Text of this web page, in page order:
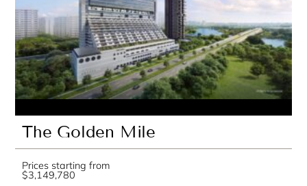
The Golden Mile
Prices starting from
$3,149,780